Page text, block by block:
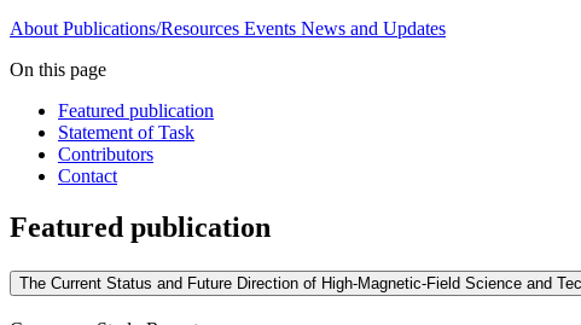
About Publications/Resources Events News and Updates
On this page
Featured publication
Statement of Task
Contributors
Contact
Featured publication
The Current Status and Future Direction of High-Magnetic-Field Science and